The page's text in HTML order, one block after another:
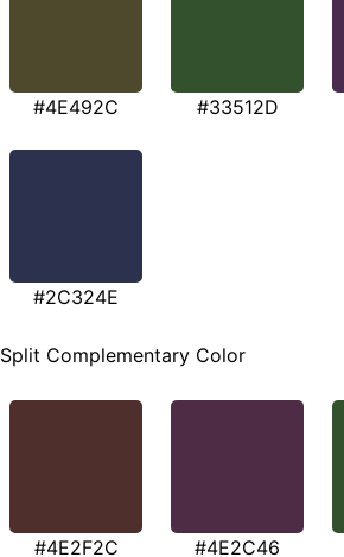
#4E492C #33512D
#2C324E
Split Complementary Color
#4E2F2C #4E2C46